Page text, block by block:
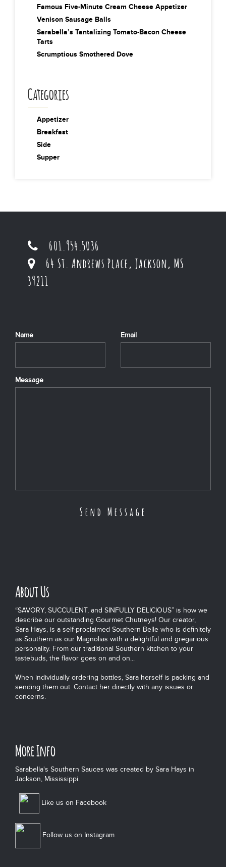
Famous Five-Minute Cream Cheese Appetizer
Venison Sausage Balls
Sarabella’s Tantalizing Tomato-Bacon Cheese
Tarts
Scrumptious Smothered Dove
Categories
Appetizer
Breakfast
Side
Supper
601.954.5036
64 St. Andrews Place, Jackson, MS
39211
Name Email
Message
About Us
“SAVORY, SUCCULENT, and SINFULLY DELICIOUS” is how we
describe our outstanding Gourmet Chutneys! Our creator,
Sara Hays, is a self-proclaimed Southern Belle who is definitely
as Southern as our Magnolias with a delightful and gregarious
personality. From our traditional Southern kitchen to your
tastebuds, the flavor goes on and on...
When individually ordering bottles, Sara herself is packing and
sending them out. Contact her directly with any issues or
concerns.
More Info
Sarabella's Southern Sauces was created by Sara Hays in
Jackson, Mississippi.
Like us on Facebook
Follow us on Instagram